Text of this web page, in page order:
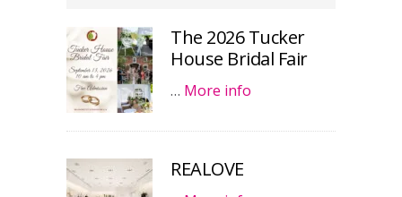
The 2026 Tucker
House Bridal Fair
… More info
REALOVE